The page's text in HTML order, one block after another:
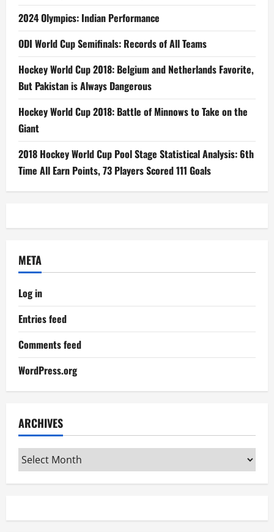
2024 Olympics: Indian Performance
ODI World Cup Semifinals: Records of All Teams
Hockey World Cup 2018: Belgium and Netherlands Favorite,
But Pakistan is Always Dangerous
Hockey World Cup 2018: Battle of Minnows to Take on the
Giant
2018 Hockey World Cup Pool Stage Statistical Analysis: 6th
Time All Earn Points, 73 Players Scored 111 Goals
META
Log in
Entries feed
Comments feed
WordPress.org
ARCHIVES
Archives